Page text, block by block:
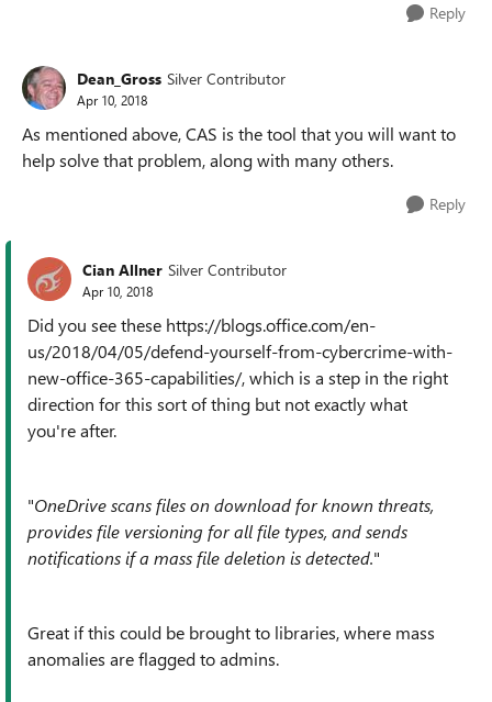
Reply
Dean_Gross Silver Contributor
Apr 10, 2018
As mentioned above, CAS is the tool that you will want to
help solve that problem, along with many others.
Reply
Cian Allner Silver Contributor
Apr 10, 2018
Did you see these https://blogs.office.com/en-
us/2018/04/05/defend-yourself-from-cybercrime-with-
new-office-365-capabilities/, which is a step in the right
direction for this sort of thing but not exactly what
you're after.
"OneDrive scans files on download for known threats,
provides file versioning for all file types, and sends
notifications if a mass file deletion is detected."
Great if this could be brought to libraries, where mass
anomalies are flagged to admins.